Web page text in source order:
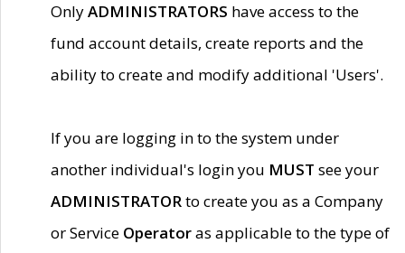
OnlyADMINISTRATORS have access to the
fund account details, create reports and the
ability to create and modify additional 'Users'.
If you are logging in to the system under
another individual's login you MUST see your
ADMINISTRATORto create you as a Company
or Service Operatoras applicable to the type of